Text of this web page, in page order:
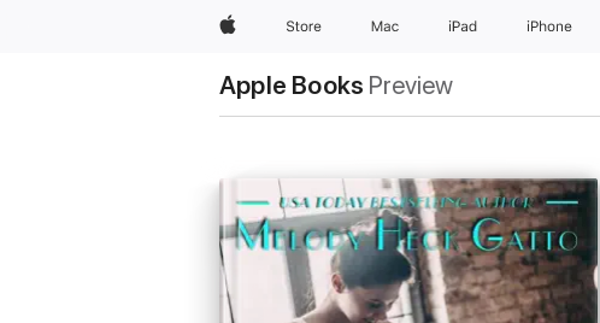
AppleStore Mac iPad iPhone
Apple Books Preview